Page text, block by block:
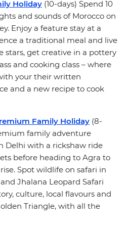
Holiday (10-days) Spend 10
and sounds of Morocco on
Enjoy a feature stay at a
a traditional meal and live
stars, get creative in a pottery
and cooking class – where
your their written
and a new recipe to cook
Family Holiday (8-
family adventure
Delhi with a rickshaw ride
before heading to Agra to
Spot wildlife on safari in
Jhalana Leopard Safari
culture, local flavours and
Triangle, with all the